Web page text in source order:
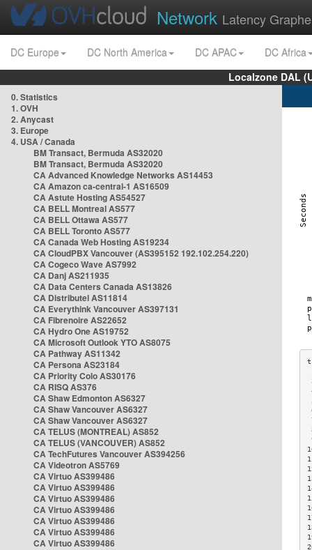
Network Latency
DC Europe DC North America DC APAC
DC Africa
Localzone DAL
0. Statistics
1. OVH
2. Anycast
3. Europe
4. USA / Canada
BM Transact, Bermuda AS32020
BM Transact, Bermuda AS32020
CA Advanced Knowledge Networks AS14453
CA Amazon ca-central-1 AS16509
CA Astute Hosting AS54527
CA BELL Montreal AS577
CA BELL Ottawa AS577
CA BELL Toronto AS577
CA Canada Web Hosting AS19234
CA CloudPBX Vancouver (AS395152 192.102.254.220)
CA Cogeco Wave AS7992
CA Danj AS211935
CA Data Centers Canada AS13826
CA Distributel AS11814
CA Everythink Vancouver AS397131
CA Fibrenoire AS22652
CA Hydro One AS19752
CA Microsoft Outlook YTO AS8075
CA Pathway AS11342
CA Persona AS23184
CA Priority Colo AS30176
CA RISQ AS376
CA Shaw Edmonton AS6327
CA Shaw Vancouver AS6327
CA Shaw Vancouver AS6327
CA TELUS (MONTREAL) AS852
CA TELUS (VANCOUVER) AS852
CA TechFutures Vancouver AS394256
CA Videotron AS5769
CA Virtuo AS399486
CA Virtuo AS399486
CA Virtuo AS399486
CA Virtuo AS399486
CA Virtuo AS399486
CA Virtuo AS399486
CA Virtuo AS399486